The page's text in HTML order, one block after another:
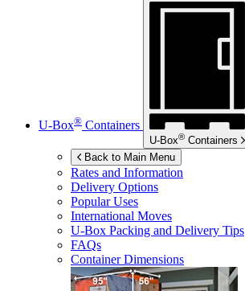
U-Box® Containers
U-Box® Containers
Back to Main Menu
Rates and Information
Delivery Options
Popular Uses
International Moves
U-Box Packing and Delivery Tips
FAQs
Container Dimensions